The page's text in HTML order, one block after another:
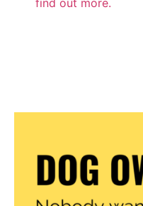
find out more.